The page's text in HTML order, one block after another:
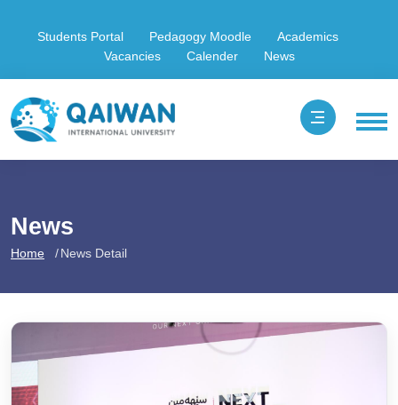
Students Portal Pedagogy Moodle
Academics
Vacancies
Calender News
News
Home News Detail